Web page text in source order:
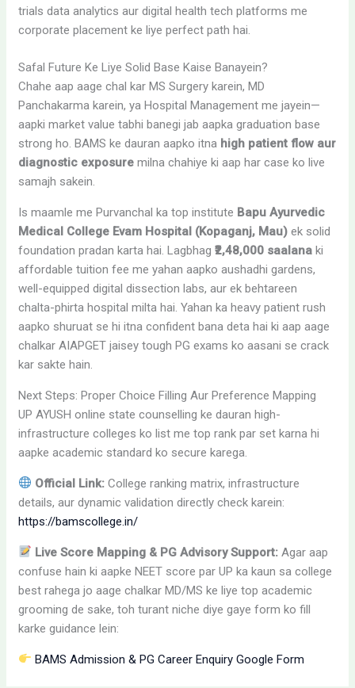
trials data analytics aur digital health tech platforms me
corporate placement ke liye perfect path hai.
Safal Future Ke Liye Solid Base Kaise Banayein?
Chahe aap aage chal kar MS Surgery karein, MD
Panchakarma karein, ya Hospital Management me jayein—
aapki market value tabhi banegi jab aapka graduation base
strong ho. BAMS ke dauran aapko itna high patient flow aur
diagnostic exposure milna chahiye ki aap har case ko live
samajh sakein.
Is maamle me Purvanchal ka top institute Bapu Ayurvedic
Medical College Evam Hospital (Kopaganj, Mau) ek solid
foundation pradan karta hai. Lagbhag₹2,48,000 saalana ki
affordable tuition fee me yahan aapko aushadhi gardens,
well-equipped digital dissection labs, aur ek behtareen
chalta-phirta hospital milta hai. Yahan ka heavy patient rush
aapko shuruat se hi itna confident bana deta hai ki aap aage
chalkar AIAPGET jaisey tough PG exams ko aasani se crack
kar sakte hain.
Next Steps: Proper Choice Filling Aur Preference Mapping
UP AYUSH online state counselling ke dauran high-
infrastructure colleges ko list me top rank par set karna hi
aapke academic standard ko secure karega.
Official Link: College ranking matrix, infrastructure
details, aur dynamic validation directly check karein:
https://bamscollege.in/
Live Score Mapping & PG Advisory Support: Agar aap
confuse hain ki aapke NEET score par UP ka kaun sa college
best rahega jo aage chalkar MD/MS ke liye top academic
grooming de sake, toh turant niche diye gaye form ko fill
karke guidance lein:
BAMS Admission & PG Career Enquiry Google Form